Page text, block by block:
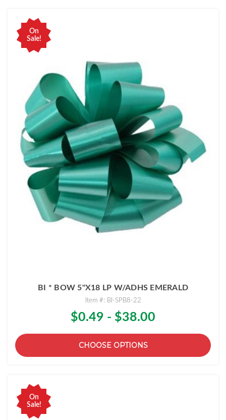
On
Sale!
BI * BOW 5"X18 LP W/ADHS EMERALD
Item #: BI-SPB8-22
$0.49 - $38.00
CHOOSE OPTIONS
On
Sale!